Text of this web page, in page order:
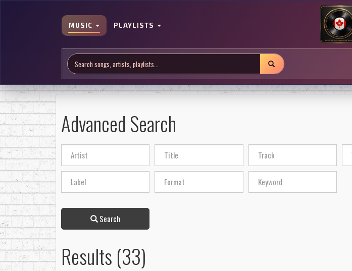
MUSIC PLAYLISTS
Advanced Search
Search
Results (33)